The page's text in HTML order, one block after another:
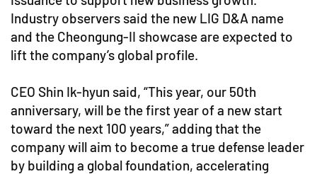
Industry observers said the new LIG D&A name
and the Cheongung-II showcase are expected to
lift the company’s global profile.
CEO Shin Ik-hyun said, “This year, our 50th
anniversary, will be the first year of a new start
toward the next 100 years,” adding that the
company will aim to become a true defense leader
by building a global foundation, accelerating